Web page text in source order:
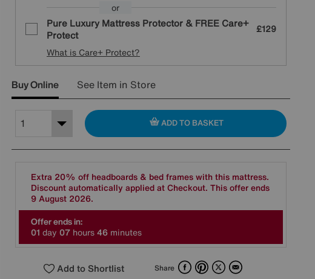
or
Pure Luxury Mattress Protector & FREE Care+
Protect
£129
What is Care+ Protect?
Buy Online See Item in Store
ADD TO BASKET
Extra 20% off headboards & bed frames with this mattress.
Discount automatically applied at Checkout. This offer ends
9 August 2026.
Offer ends in:
01 day 07 hours46 minutes
Add to Shortlist Share FacebookPinterest
X Email